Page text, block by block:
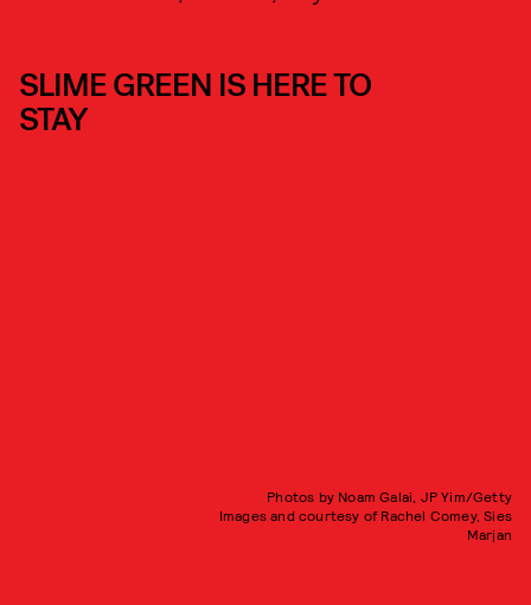
SLIME GREEN IS HERE TO
STAY
Photos by Noam Galai, JP Yim/Getty
Images and courtesy of Rachel Comey, Sies
Marjan